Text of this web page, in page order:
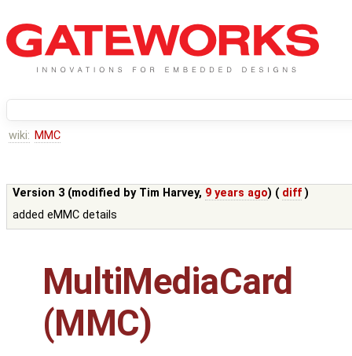
wiki: MMC
Version 3 (modified by Tim Harvey, 9 years ago) ( diff )
added eMMC details
MultiMediaCard
(MMC)